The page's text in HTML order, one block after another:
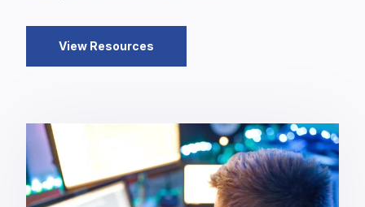
View Resources